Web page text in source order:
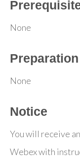
None
Preparation
None
Notice
You will receive
Webex with